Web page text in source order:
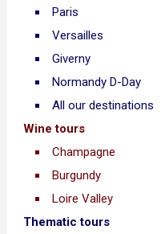
Paris
Versailles
Giverny
Normandy D-Day
All our destinations
Wine tours
Champagne
Burgundy
Loire Valley
Thematic tours